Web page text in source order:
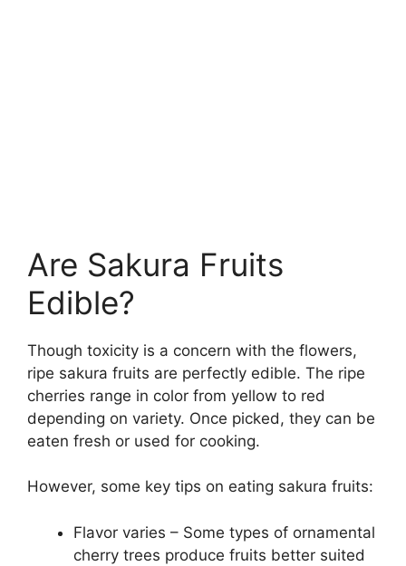
Are Sakura Fruits
Edible?
Though toxicity is a concern with the flowers,
ripe sakura fruits are perfectly edible. The ripe
cherries range in color from yellow to red
depending on variety. Once picked, they can be
eaten fresh or used for cooking.
However, some key tips on eating sakura fruits:
Flavor varies – Some types of ornamental
cherry trees produce fruits better suited